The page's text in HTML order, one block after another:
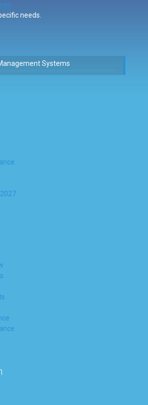
needs.
Systems